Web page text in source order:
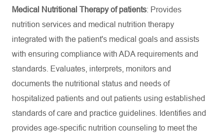
Medical Nutritional Therapy of patients: Provides
nutrition services and medical nutrition therapy
integrated with the patient's medical goals and assists
with ensuring compliance with ADA requirements and
standards. Evaluates, interprets, monitors and
documents the nutritional status and needs of
hospitalized patients and out patients using established
standards of care and practice guidelines. Identifies and
provides age-specific nutrition counseling to meet the